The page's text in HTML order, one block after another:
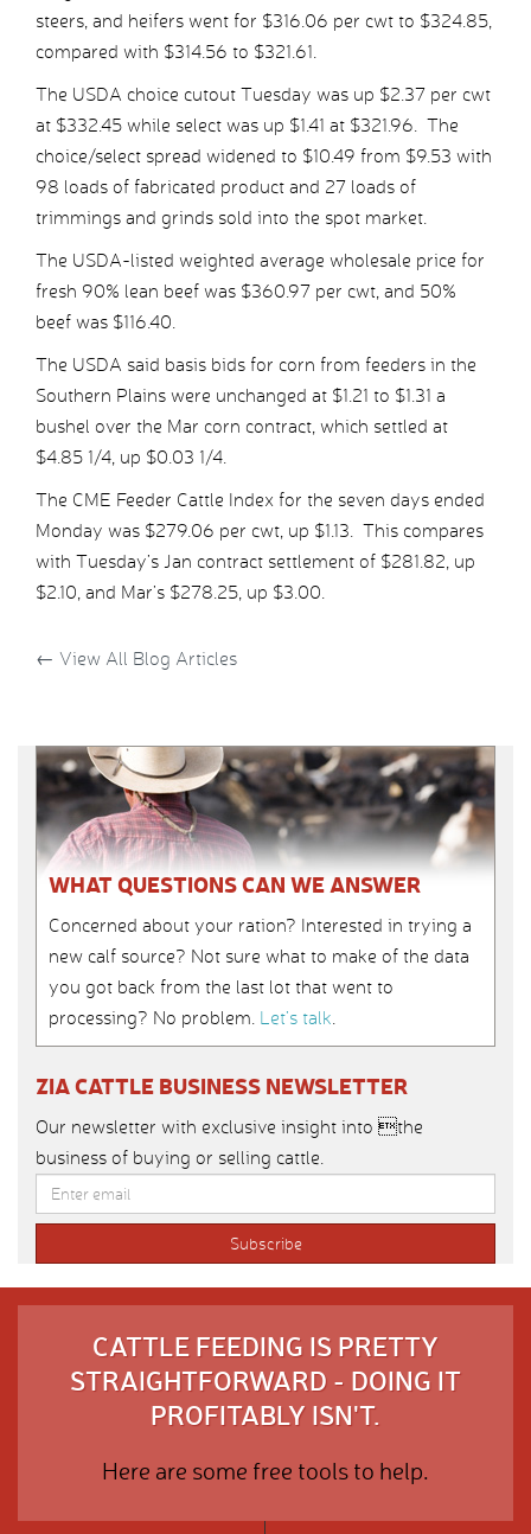
steers, and heifers went for $316.06 per cwt to $324.85,
compared with $314.56 to $321.61.
The USDA choice cutout Tuesday was up $2.37 per cwt
at $332.45 while select was up $1.41 at $321.96. The
choice/select spread widened to $10.49 from $9.53 with
98 loads of fabricated product and 27 loads of
trimmings and grinds sold into the spot market.
The USDA-listed weighted average wholesale price for
fresh 90% lean beef was $360.97 per cwt, and 50%
beef was $116.40.
The USDA said basis bids for corn from feeders in the
Southern Plains were unchanged at $1.21 to $1.31 a
bushel over the Mar corn contract, which settled at
$4.85 1/4, up $0.03 1/4.
The CME Feeder Cattle Index for the seven days ended
Monday was $279.06 per cwt, up $1.13. This compares
with Tuesday’s Jan contract settlement of $281.82, up
$2.10, and Mar’s $278.25, up $3.00.
← View All Blog Articles
WHAT QUESTIONS CAN WE ANSWER
Concerned about your ration? Interested in trying a
new calf source? Not sure what to make of the data
you got back from the last lot that went to
processing? No problem. Let’s talk.
ZIA CATTLE BUSINESS NEWSLETTER
Our newsletter with exclusive insight into the
business of buying or selling cattle.
CATTLE FEEDING IS PRETTY
STRAIGHTFORWARD - DOING IT
PROFITABLY ISN'T.
Here are some free tools to help.